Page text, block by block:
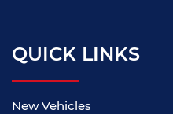
QUICK LINKS
New Vehicles